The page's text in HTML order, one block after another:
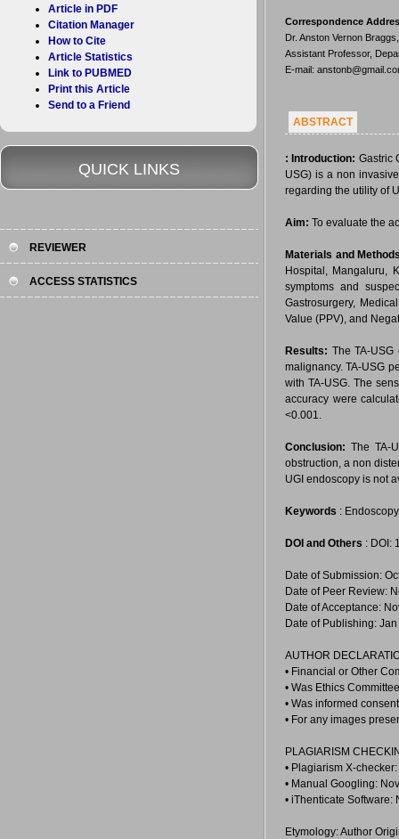
Correspondence
Dr. Anston Vernon Braggs,
Assistant Professor,
E-mail:
ABSTRACT
: Introduction: Gastric
USG) is a non
regarding the utility of
Aim: To evaluate the
Materials and
Hospital, Mangaluru,
symptoms and
Gastrosurgery,
Value (PPV), and
Results: The TA-
malignancy. TA-USG
with TA-USG. The
accuracy were
<0.001.
Conclusion: The TA-
obstruction, a non
UGI endoscopy is not
Keywords :
DOI and Others : DOI:
Date of Submission:
Date of Peer Review:
Date of Acceptance:
Date of Publishing:
AUTHOR
• Financial or Other
• Was Ethics
• Was informed
• For any images
PLAGIARISM
• Plagiarism X-
• Manual Googling:
• iThenticate Software:
Etymology: Author
Article in PDF
Citation Manager
How to Cite
Article Statistics
Link to PUBMED
Print this Article
Send to a Friend
QUICK LINKS
REVIEWER
ACCESS STATISTICS